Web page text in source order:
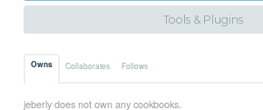
Tools & Plugins
Owns Collaborates Follows
jeberly does not own any cookbooks.